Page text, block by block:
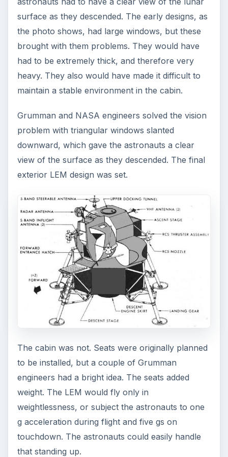
surface as they descended. The early designs, as
the photo shows, had large windows, but these
brought with them problems. They would have
had to be extremely thick, and therefore very
heavy. They also would have made it difficult to
maintain a stable environment in the cabin.
Grumman and NASA engineers solved the vision
problem with triangular windows slanted
downward, which gave the astronauts a clear
view of the surface as they descended. The final
exterior LEM design was set.
The cabin was not. Seats were originally planned
to be installed, but a couple of Grumman
engineers had a bright idea. The seats added
weight. The LEM would fly only in
weightlessness, or subject the astronauts to one
g acceleration during flight and five gs on
touchdown. The astronauts could easily handle
that standing up.